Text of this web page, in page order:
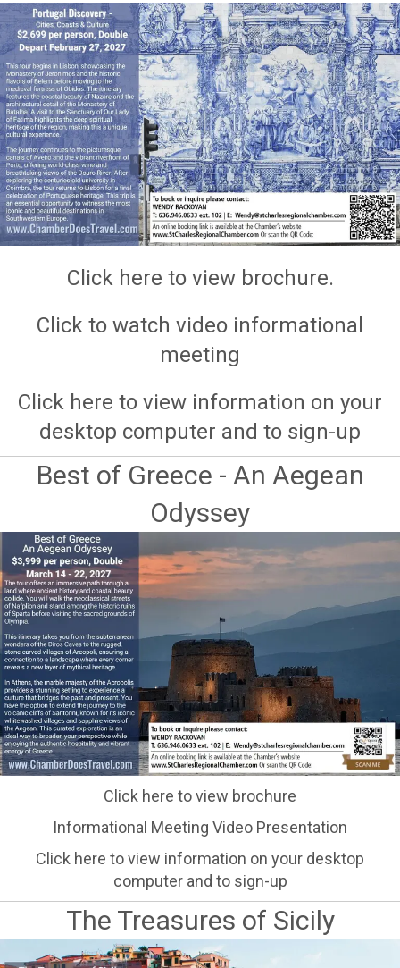
Click here to view brochure.
Click to watch video informational
meeting
Click here to view information on your
desktop computer and to sign-up
Best of Greece - An Aegean
Odyssey
Click here to view brochure
Informational Meeting Video Presentation
Click here to view information on your desktop
computer and to sign-up
The Treasures of Sicily